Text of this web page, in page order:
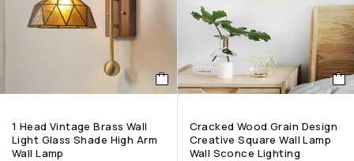
1 Head Vintage Brass Wall
Light Glass Shade High Arm
Wall Lamp
Cracked Wood Grain Design
Creative Square Wall Lamp
Wall Sconce Lighting